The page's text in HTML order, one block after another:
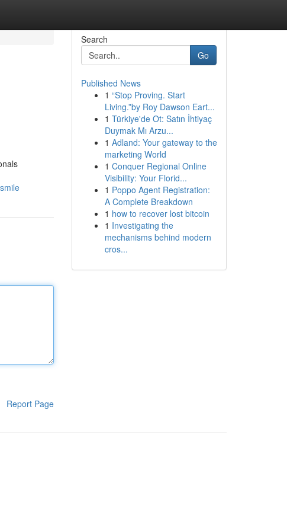
Report Page
Search
Go
Published News
1 “Stop Proving. Start
Living.”by Roy Dawson Eart...
1 Türkiye'de Ot: Satın İhtiyaç
Duymak Mı Arzu...
1 Adland: Your gateway to the
marketing World
1 Conquer Regional Online
Visibility: Your Florid...
1 Poppo Agent Registration:
A Complete Breakdown
1 how to recover lost bitcoin
1 Investigating the
mechanisms behind modern
cros...